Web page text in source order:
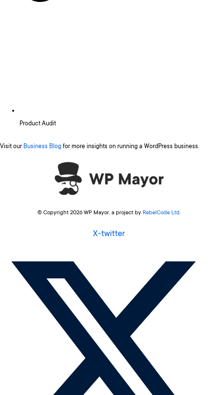
Product Audit
Visit our Business Blog for more insights on running a WordPress business.
© Copyright 2026 WP Mayor, a project by RebelCode Ltd.
X-twitter